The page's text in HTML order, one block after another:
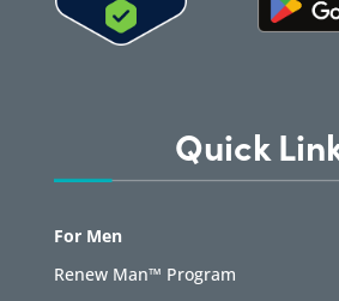
Quick
For Men
Renew Man™ Program